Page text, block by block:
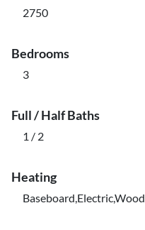
2750
Bedrooms
3
Full / Half Baths
1 / 2
Heating
Baseboard,Electric,Wood